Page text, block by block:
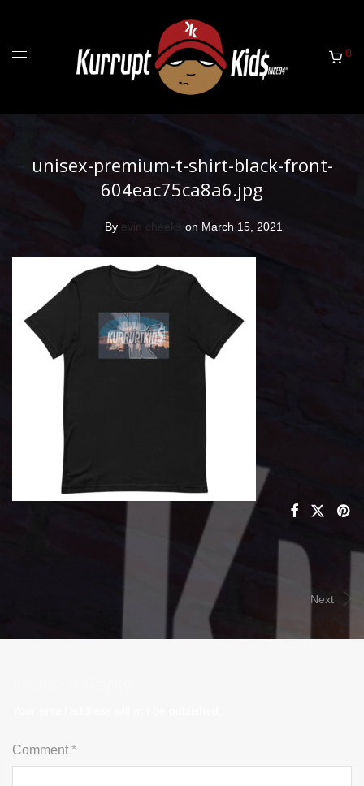
0
unisex-premium-t-shirt-black-front-
604eac75ca8a6.jpg
By evin cheeks on March 15, 2021
Next
Comment *